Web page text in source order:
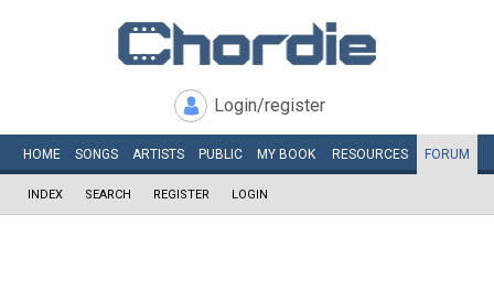
Login/register
HOME SONGS ARTISTS PUBLIC MY BOOK RESOURCES FORUM
INDEX SEARCH REGISTER LOGIN